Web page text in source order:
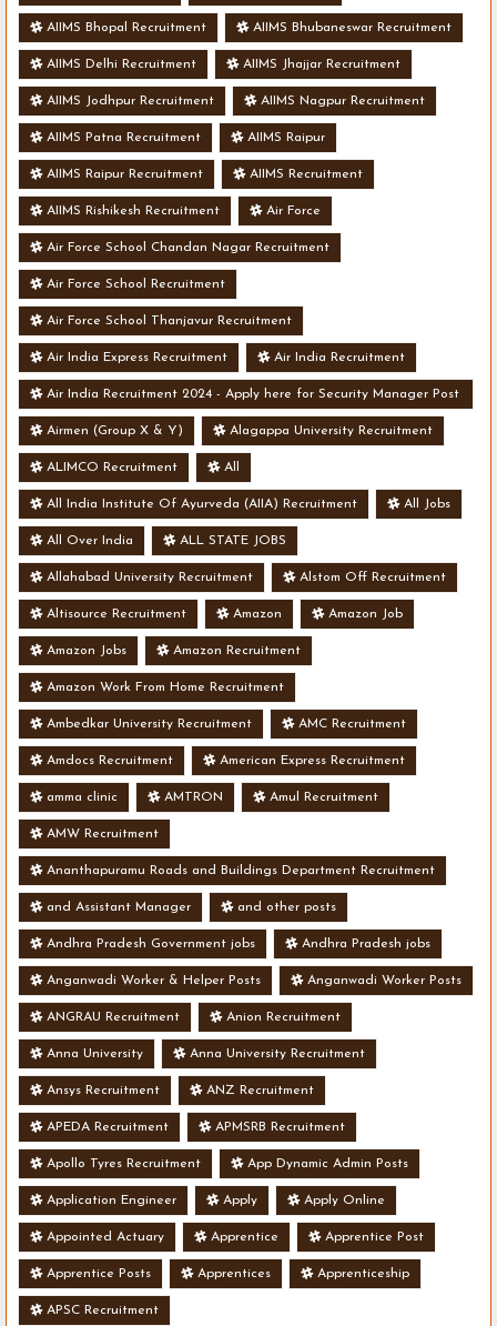
AIIMS Bhopal Recruitment AIIMS Bhubaneswar Recruitment
AIIMS Delhi Recruitment AIIMS Jhajjar Recruitment
AIIMS Jodhpur Recruitment AIIMS Nagpur Recruitment
AIIMS Patna Recruitment AIIMS Raipur
AIIMS Raipur Recruitment AIIMS Recruitment
AIIMS Rishikesh Recruitment Air Force
Air Force School Chandan Nagar Recruitment
Air Force School Recruitment
Air Force School Thanjavur Recruitment
Air India Express Recruitment Air India Recruitment
Air India Recruitment 2024 - Apply here for Security Manager Post
- Various Vacancies
Airmen (Group X & Y) Alagappa University Recruitment
ALIMCO Recruitment All
All India Institute Of Ayurveda (AIIA) Recruitment All Jobs
All Over India ALL STATE JOBS
Allahabad University Recruitment Alstom Off Recruitment
Altisource Recruitment Amazon Amazon Job
Amazon Jobs Amazon Recruitment
Amazon Work From Home Recruitment
Ambedkar University Recruitment AMC Recruitment
Amdocs Recruitment American Express Recruitment
amma clinic AMTRON Amul Recruitment
AMW Recruitment
Ananthapuramu Roads and Buildings Department Recruitment
and Assistant Manager and other posts
Andhra Pradesh Government jobs Andhra Pradesh jobs
Anganwadi Worker & Helper Posts Anganwadi Worker Posts
ANGRAU Recruitment Anion Recruitment
Anna University Anna University Recruitment
Ansys Recruitment ANZ Recruitment
APEDA Recruitment APMSRB Recruitment
Apollo Tyres Recruitment App Dynamic Admin Posts
Application Engineer Apply Apply Online
Appointed Actuary Apprentice Apprentice Post
Apprentice Posts Apprentices Apprenticeship
APSC Recruitment